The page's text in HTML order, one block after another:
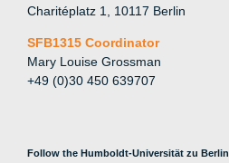
Charitéplatz 1, 10117 Berlin
SFB1315 Coordinator
Mary Louise Grossman
+49 (0)30 450 639707
Follow the Humboldt-Universität zu Berlin